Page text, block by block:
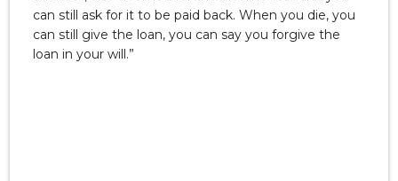
can still ask for it to be paid back. When you die, you
can still give the loan, you can say you forgive the
loan in your will.”